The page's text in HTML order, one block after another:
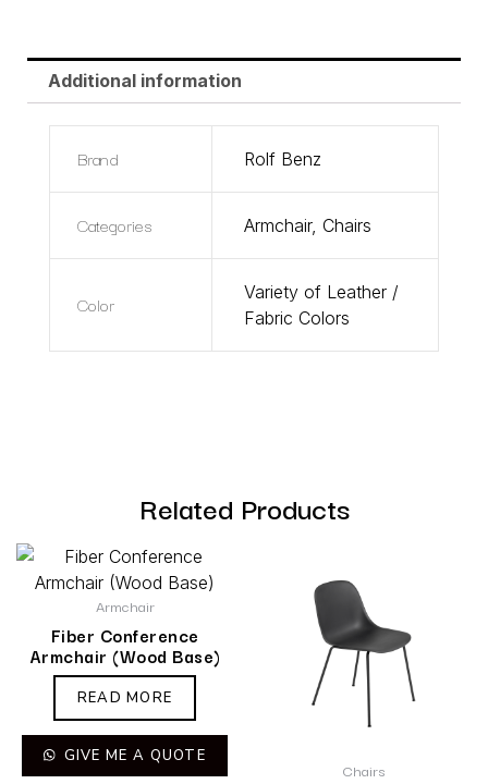
Additional information
Brand Rolf Benz
Categories Armchair, Chairs
Color
Variety of Leather /
Fabric Colors
Related Products
Armchair
Fiber Conference
Armchair (Wood Base)
READ MORE
GIVE ME A QUOTE
Chairs